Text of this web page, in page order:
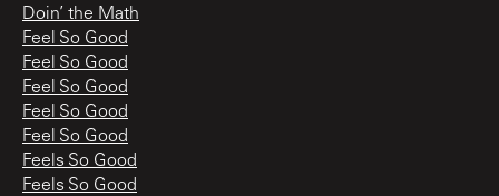
Doin’ the Math
Feel So Good
Feel So Good
Feel So Good
Feel So Good
Feel So Good
Feels So Good
Feels So Good